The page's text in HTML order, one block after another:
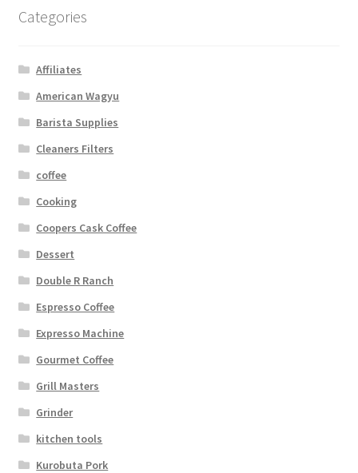
Categories
Affiliates
American Wagyu
Barista Supplies
Cleaners Filters
coffee
Cooking
Coopers Cask Coffee
Dessert
Double R Ranch
Espresso Coffee
Expresso Machine
Gourmet Coffee
Grill Masters
Grinder
kitchen tools
Kurobuta Pork